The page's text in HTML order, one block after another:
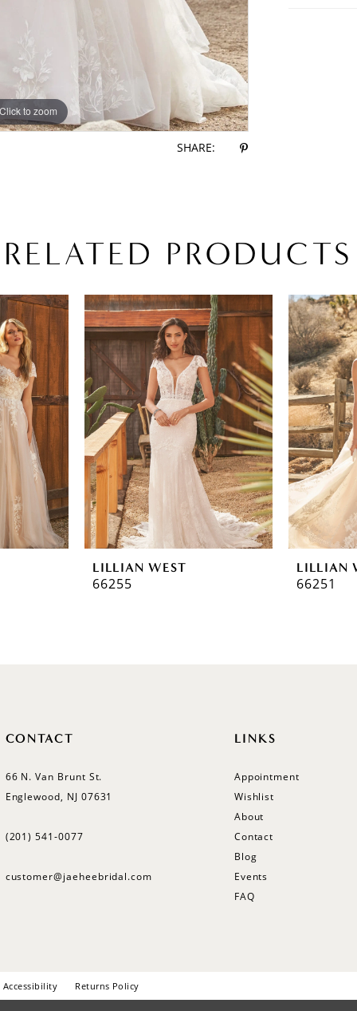
Click to zoom
Click to zoom
SHARE:
RELATED PRODUCTS
LILLIAN WEST
66255
LILLIAN
66251
CONTACT
66 N. Van Brunt St.
Englewood, NJ 07631
(201) 541‑0077
customer@jaeheebridal.com
LINKS
Appointment
Wishlist
About
Contact
Blog
Events
FAQ
Accessibility Returns Policy